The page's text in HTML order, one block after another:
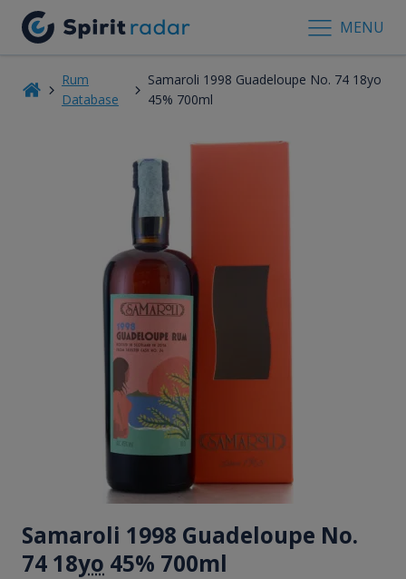
MENU
Rum
Database
Samaroli 1998 Guadeloupe No. 74 18yo
45% 700ml
Samaroli 1998 Guadeloupe No.
74 18yo 45% 700ml